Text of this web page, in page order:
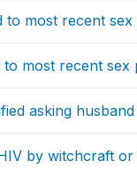
to most recent
most recent sex
asking
by witchcraft